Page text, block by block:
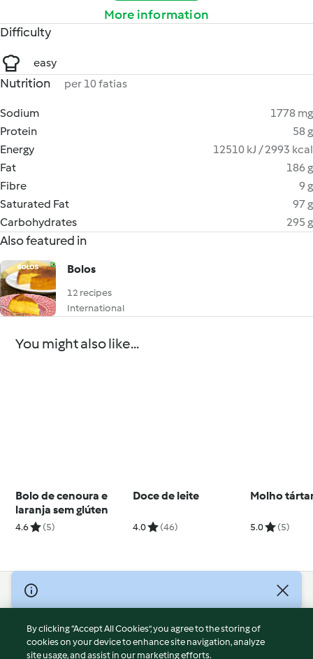
More information
Difficulty
easy
Nutrition per 10 fatias
Sodium
1778 mg
Protein
58 g
Energy
12510 kJ / 2993 kcal
Fat
186 g
Fibre
9 g
Saturated Fat
97 g
Carbohydrates
295 g
Also featured in
Bolos
12 recipes
International
You might also like...
Bolo de cenoura e
laranja sem glúten
4.6 (5)
Doce de leite
4.0 (46)
Molho
5.0 (5)
© Copyright 2026
Terms of Service
Privacy Policy
By clicking “Accept All Cookies”, you agree to the storing of
cookies on your device to enhance site navigation, analyze
site usage, and assist in our marketing efforts.